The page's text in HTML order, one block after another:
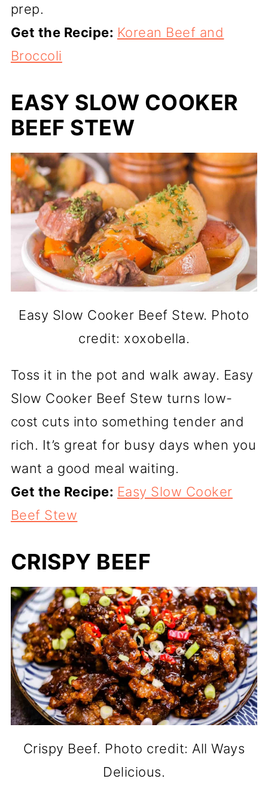
prep.
Get the Recipe: Korean Beef and
Broccoli
EASY SLOW COOKER
BEEF STEW
Easy Slow Cooker Beef Stew. Photo
credit: xoxobella.
Toss it in the pot and walk away. Easy
Slow Cooker Beef Stew turns low-
cost cuts into something tender and
rich. It’s great for busy days when you
want a good meal waiting.
Get the Recipe: Easy Slow Cooker
Beef Stew
CRISPY BEEF
Crispy Beef. Photo credit: All Ways
Delicious.